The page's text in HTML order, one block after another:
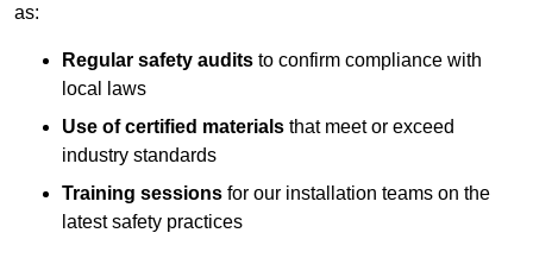
as:
Regular safety audits to confirm compliance with
local laws
Use of certified materials that meet or exceed
industry standards
Training sessions for our installation teams on the
latest safety practices